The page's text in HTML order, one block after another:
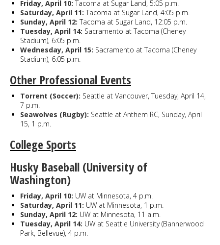
Friday, April 10: Tacoma at Sugar Land, 5:05 p.m.
Saturday, April 11: Tacoma at Sugar Land, 4:05 p.m.
Sunday, April 12: Tacoma at Sugar Land, 12:05 p.m.
Tuesday, April 14: Sacramento at Tacoma (Cheney
Stadium), 6:05 p.m.
Wednesday, April 15: Sacramento at Tacoma (Cheney
Stadium), 6:05 p.m.
Other Professional Events
Torrent (Soccer): Seattle at Vancouver, Tuesday, April 14,
7 p.m.
Seawolves (Rugby): Seattle at Anthem RC, Sunday, April
15, 1 p.m.
College Sports
Husky Baseball (University of
Washington)
Friday, April 10: UW at Minnesota, 4 p.m.
Saturday, April 11: UW at Minnesota, 1 p.m.
Sunday, April 12: UW at Minnesota, 11 a.m.
Tuesday, April 14: UW at Seattle University (Bannerwood
Park, Bellevue), 4 p.m.